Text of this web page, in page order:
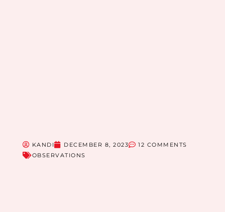
KANDI DECEMBER 8, 2023
12 COMMENTS
OBSERVATIONS